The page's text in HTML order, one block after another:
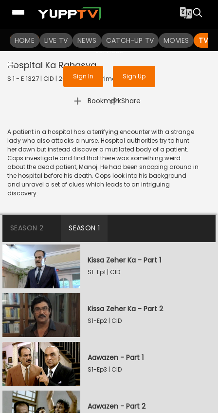
HOME LIVE TV NEWS CATCH-UP TV MOVIES TV
To get access to watch the
Sign in to enjoy uninterrupted
services
Sign In Sign Up
Hospital Ka Rahasya
S 1 - E 1327 | CID | 2016 | HINDI | Crime
Bookmark
| Share
A patient in a hospital has a terrifying encounter with a strange
lady who also attacks a nurse. Hospital authorities try to hunt
her down but instead discover a mutilated body of a patient.
Cops investigate and find that there was something weird
about the dead patient, Manoj. He had been snooping around in
the hospital before his death. Cops look into his background
and unravel a set of clues which leads to an intriguing
discovery.
SEASON 2 SEASON 1
Kissa Zeher Ka - Part 1
S1-Ep1 | CID
Kissa Zeher Ka - Part 2
S1-Ep2 | CID
Aawazen - Part 1
S1-Ep3 | CID
Aawazen - Part 2